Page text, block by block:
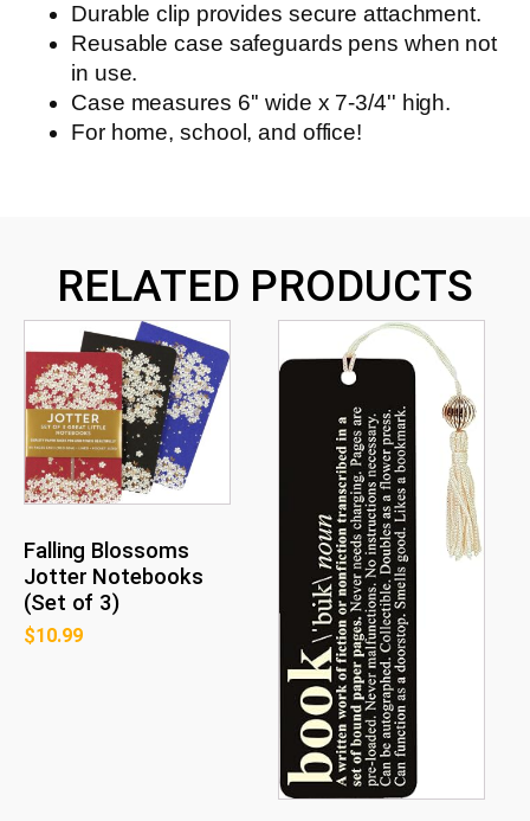
Durable clip provides secure attachment.
Reusable case safeguards pens when not
in use.
Case measures 6'' wide x 7-3/4'' high.
For home, school, and office!
RELATED PRODUCTS
Falling Blossoms
Jotter Notebooks
(Set of 3)
$10.99